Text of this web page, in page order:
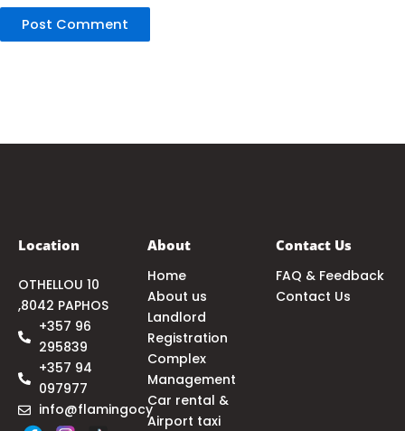
Location
OTHELLOU 10
,8042 PAPHOS
+357 96
295839
+357 94
097977
info@flamingocy
About
Home
About us
Landlord
Registration
Complex
Management
Car rental &
Airport taxi
Contact Us
FAQ & Feedback
Contact Us